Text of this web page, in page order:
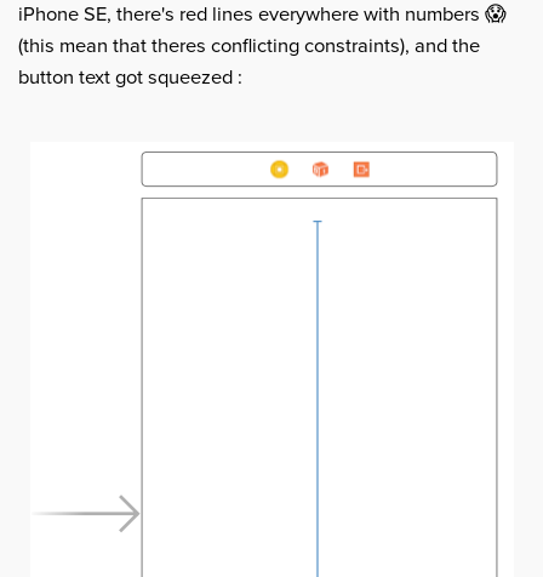
iPhone SE, there's red lines everywhere with numbers 😱
(this mean that theres conflicting constraints), and the
button text got squeezed :